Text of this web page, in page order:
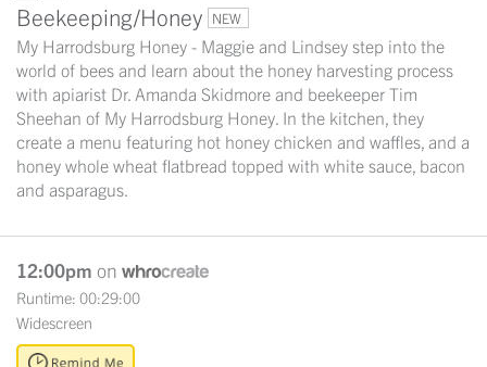
Beekeeping/Honey NEW
My Harrodsburg Honey - Maggie and Lindsey step into the
world of bees and learn about the honey harvesting process
with apiarist Dr. Amanda Skidmore and beekeeper Tim
Sheehan of My Harrodsburg Honey. In the kitchen, they
create a menu featuring hot honey chicken and waffles, and a
honey whole wheat flatbread topped with white sauce, bacon
and asparagus.
12:00pm on
Runtime: 00:29:00
Widescreen